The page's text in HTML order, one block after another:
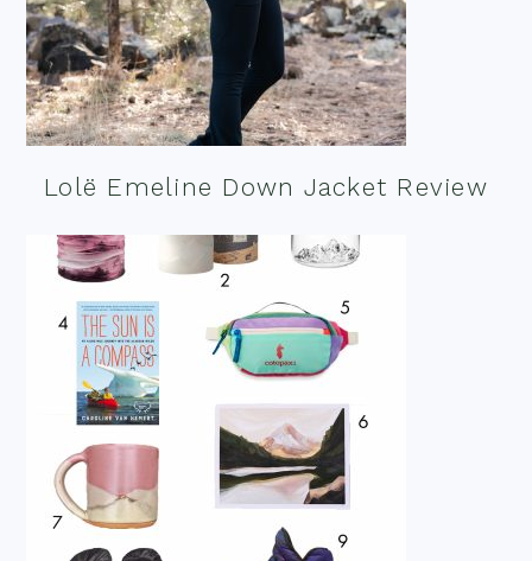
Lolë Emeline Down Jacket Review